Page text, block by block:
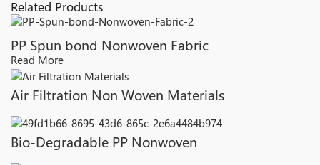
Related Products
PP Spun bond Nonwoven Fabric
Read More
Air Filtration Non Woven Materials
Bio-Degradable PP Nonwoven